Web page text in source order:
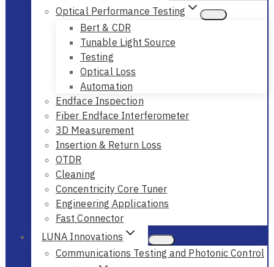
Optical Performance Testing
Bert & CDR
Tunable Light Source
Testing
Optical Loss
Automation
Endface Inspection
Fiber Endface Interferometer
3D Measurement
Insertion & Return Loss
OTDR
Cleaning
Concentricity Core Tuner
Engineering Applications
Fast Connector
LUNA Innovations
Communications Testing and Photonic Control